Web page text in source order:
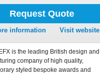
Request Quote
information Visit website
is the leading British design and
company of high quality,
styled bespoke awards and